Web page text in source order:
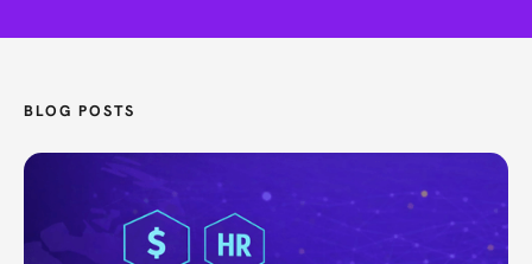
BLOG POSTS